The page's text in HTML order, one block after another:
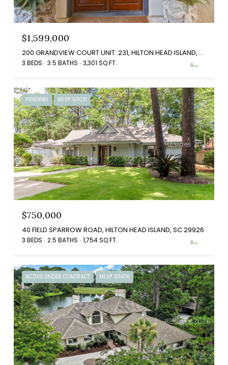
$1,599,000
200 GRANDVIEW COURT UNIT: 231, HILTON HEAD ISLAND, SC 29926
3 BEDS 3.5 BATHS 3,301 SQ.FT.
PENDING MLS® 511031
$750,000
40 FIELD SPARROW ROAD, HILTON HEAD ISLAND, SC 29926
3 BEDS 2.5 BATHS 1,754 SQ.FT.
ACTIVE UNDER CONTRACT MLS® 511476